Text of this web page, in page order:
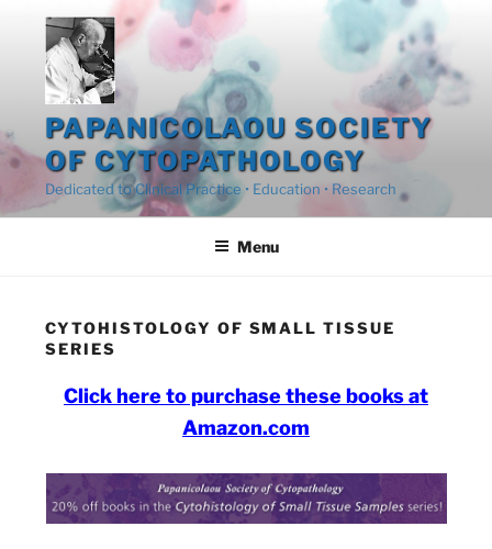
content
PAPANICOLAOU SOCIETY
OF CYTOPATHOLOGY
Dedicated to Clinical Practice • Education • Research
Menu
CYTOHISTOLOGY OF SMALL TISSUE
SERIES
Click here to purchase these books at
Amazon.com